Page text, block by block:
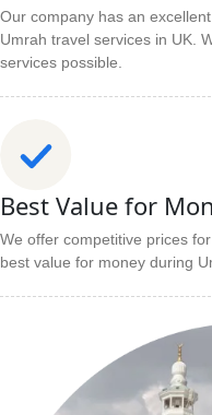
Our company has an
Umrah travel services in UK.
services possible.
Best Value for
We offer competitive prices
best value for money during